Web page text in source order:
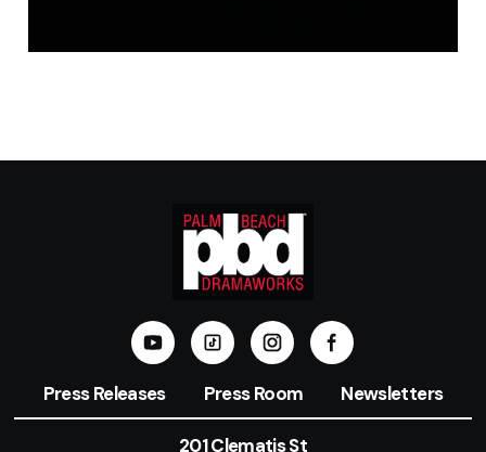
Press Releases Press Room Newsletters
201 Clematis St